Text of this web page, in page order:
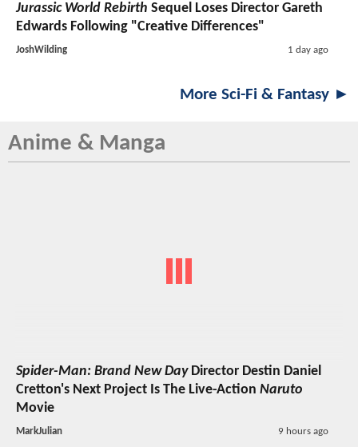
Jurassic World Rebirth Sequel Loses Director Gareth
Edwards Following "Creative Differences"
JoshWilding 1 day ago
More Sci-Fi & Fantasy ►
Anime & Manga
Spider-Man: Brand New DayDirector Destin Daniel
Cretton's Next Project Is The Live-Action Naruto
Movie
MarkJulian 9 hours ago